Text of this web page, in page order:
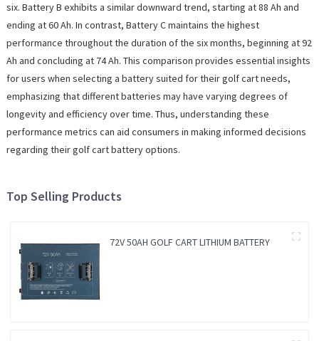
six. Battery B exhibits a similar downward trend, starting at 88 Ah and
ending at 60 Ah. In contrast, Battery C maintains the highest
performance throughout the duration of the six months, beginning at 92
Ah and concluding at 74 Ah. This comparison provides essential insights
for users when selecting a battery suited for their golf cart needs,
emphasizing that different batteries may have varying degrees of
longevity and efficiency over time. Thus, understanding these
performance metrics can aid consumers in making informed decisions
regarding their golf cart battery options.
Top Selling Products
72V 50AH GOLF CART LITHIUM BATTERY